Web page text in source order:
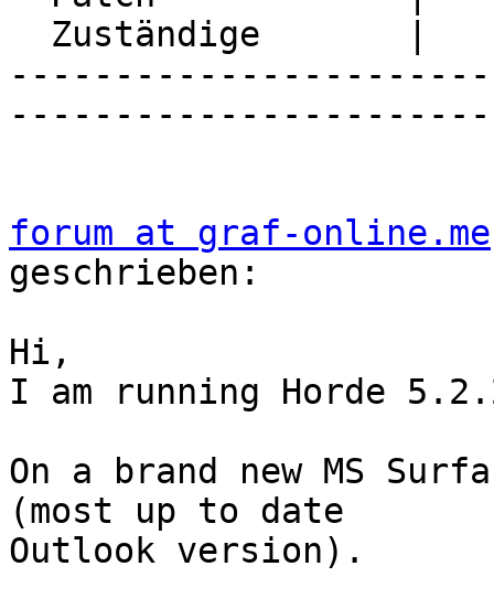
forum at graf-online.me
geschrieben:
Hi,
I am running Horde
On a brand new MS
(most up to date
Outlook version).